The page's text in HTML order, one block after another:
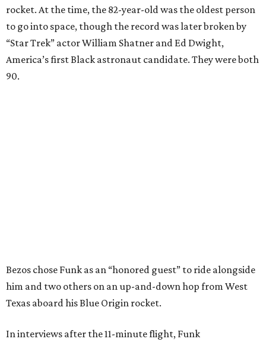
rocket. At the time, the 82-year-old was the oldest person
to go into space, though the record was later broken by
“Star Trek” actor William Shatner and Ed Dwight,
America’s first Black astronaut candidate. They were both
90.
Bezos chose Funk as an “honored guest” to ride alongside
him and two others on an up-and-down hop from West
Texas aboard his Blue Origin rocket.
In interviews after the 11-minute flight, Funk